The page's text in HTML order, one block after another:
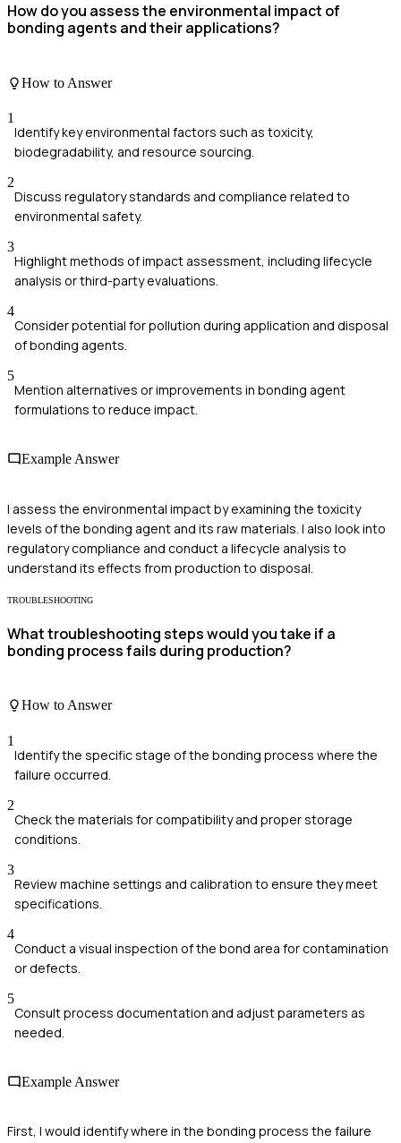
How do you assess the environmental impact of
bonding agents and their applications?
How to Answer
1
Identify key environmental factors such as toxicity,
biodegradability, and resource sourcing.
2
Discuss regulatory standards and compliance related to
environmental safety.
3
Highlight methods of impact assessment, including lifecycle
analysis or third-party evaluations.
4
Consider potential for pollution during application and disposal
of bonding agents.
5
Mention alternatives or improvements in bonding agent
formulations to reduce impact.
Example Answer
I assess the environmental impact by examining the toxicity
levels of the bonding agent and its raw materials. I also look into
regulatory compliance and conduct a lifecycle analysis to
understand its effects from production to disposal.
TROUBLESHOOTING
What troubleshooting steps would you take if a
bonding process fails during production?
How to Answer
1
Identify the specific stage of the bonding process where the
failure occurred.
2
Check the materials for compatibility and proper storage
conditions.
3
Review machine settings and calibration to ensure they meet
specifications.
4
Conduct a visual inspection of the bond area for contamination
or defects.
5
Consult process documentation and adjust parameters as
needed.
Example Answer
First, I would identify where in the bonding process the failure